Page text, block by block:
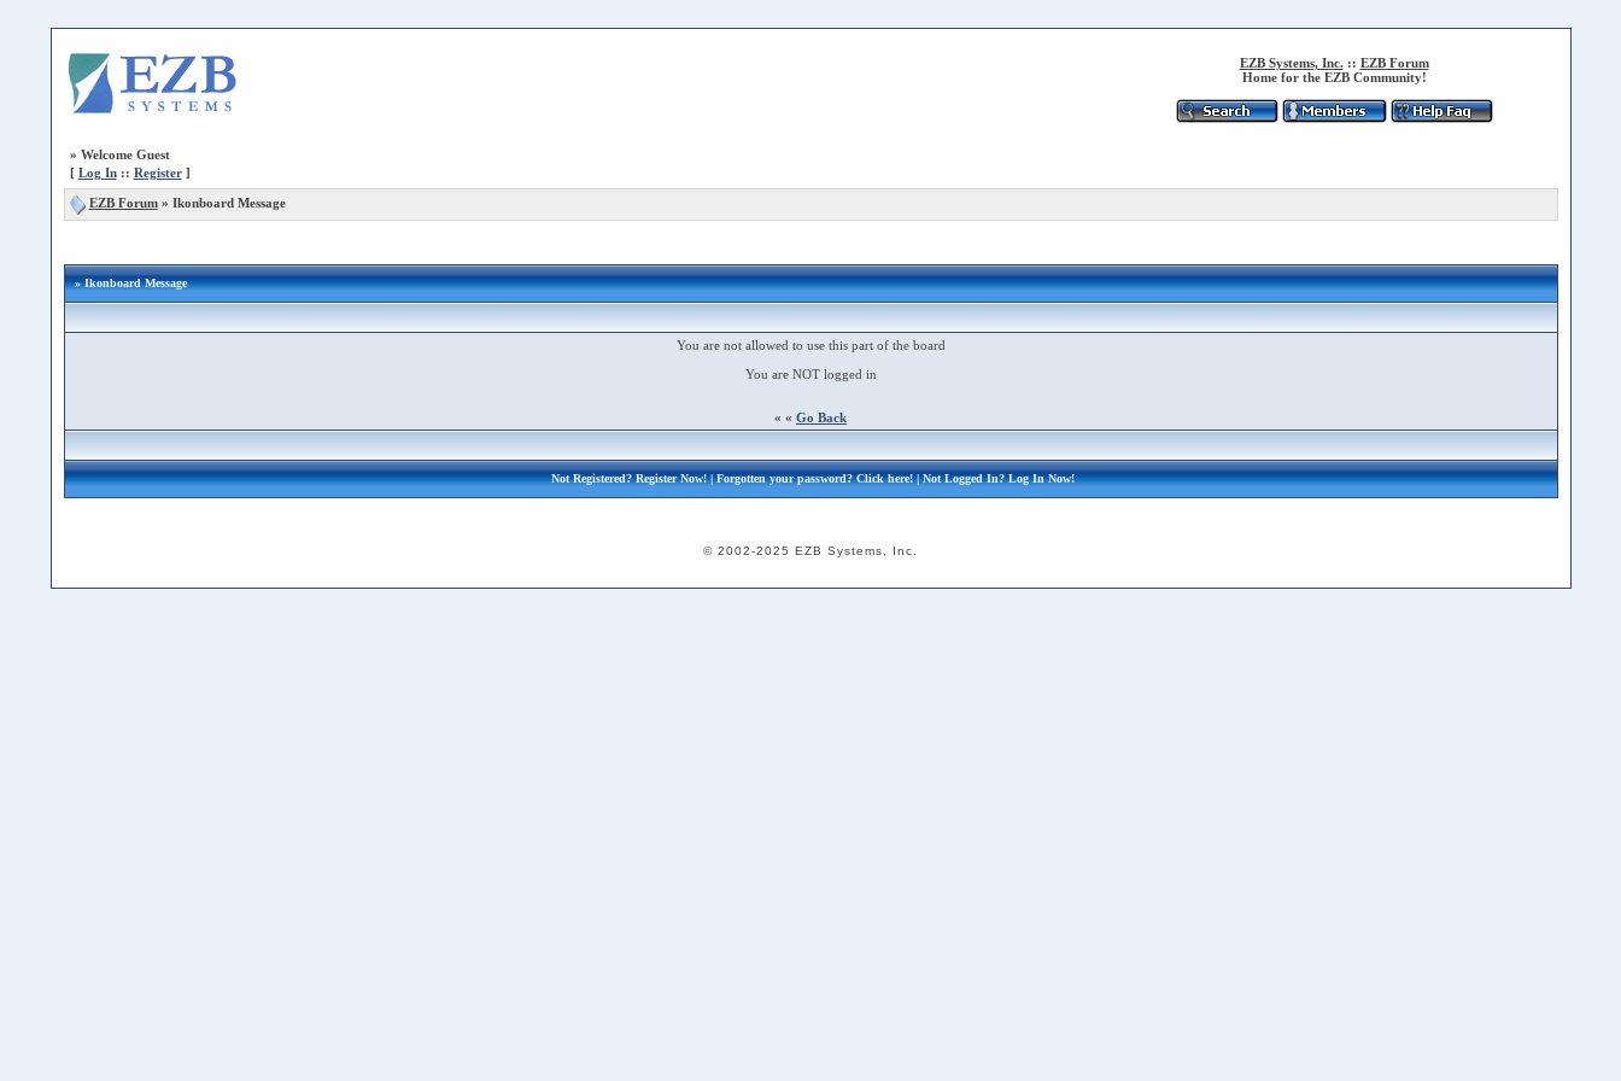
EZB Systems, Inc. :: EZB Forum
Home for the EZB Community!
» Welcome Guest
[ Log In:: Register]
EZB Forum» Ikonboard Message
» Ikonboard Message
You are not allowed to use this part of the board
You are NOT logged in
« « Go Back
Not Registered?Register Now!| Forgotten your password?Click here!| Not Logged In?Log In Now!
© 2002-2025 EZB Systems, Inc.